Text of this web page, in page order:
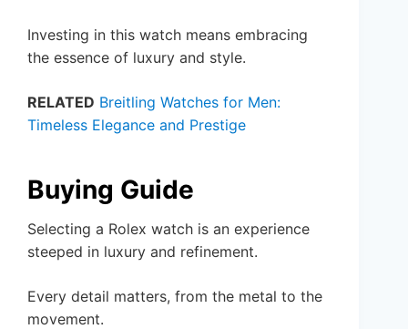
Investing in this watch means embracing
the essence of luxury and style.
RELATED Breitling Watches for Men:
Timeless Elegance and Prestige
Buying Guide
Selecting a Rolex watch is an experience
steeped in luxury and refinement.
Every detail matters, from the metal to the
movement.